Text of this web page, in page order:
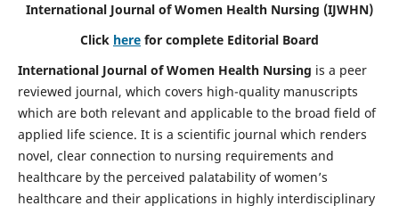
International Journal of Women Health Nursing (IJWHN)
Click here for complete Editorial Board
International Journal of Women Health Nursing is a peer
reviewed journal, which covers high-quality manuscripts
which are both relevant and applicable to the broad field of
applied life science. It is a scientific journal which renders
novel, clear connection to nursing requirements and
healthcare by the perceived palatability of women’s
healthcare and their applications in highly interdisciplinary